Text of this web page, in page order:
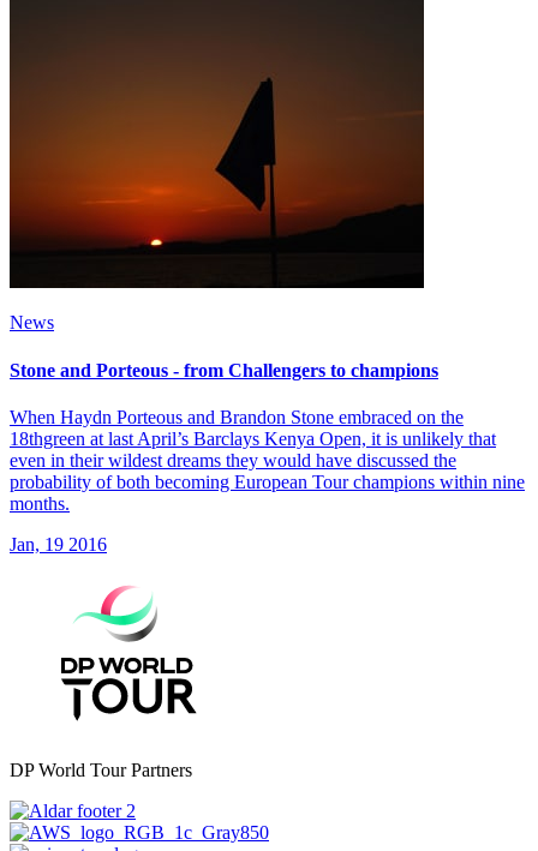
News
Stone and Porteous - from Challengers to champions
When Haydn Porteous and Brandon Stone embraced on the
18thgreen at last April’s Barclays Kenya Open, it is unlikely that
even in their wildest dreams they would have discussed the
probability of both becoming European Tour champions within nine
months.
Jan, 19 2016
DP World Tour Partners